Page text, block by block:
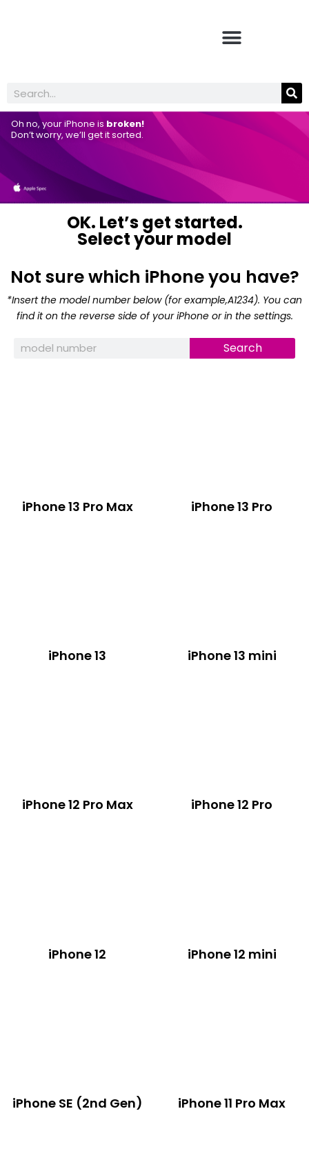
Oh no, your iPhone is broken!
Don’t worry, we’ll get it sorted.
OK. Let’s get started.
Select your model
Not sure which iPhone you have?
*Insert the model number below (for example,A1234). You can
find it on the reverse side of your iPhone or in the settings.
Search
iPhone 13 Pro Max iPhone 13 Pro
iPhone 13 iPhone 13 mini
iPhone 12 Pro Max iPhone 12 Pro
iPhone 12 iPhone 12 mini
iPhone SE (2nd Gen) iPhone 11 Pro Max